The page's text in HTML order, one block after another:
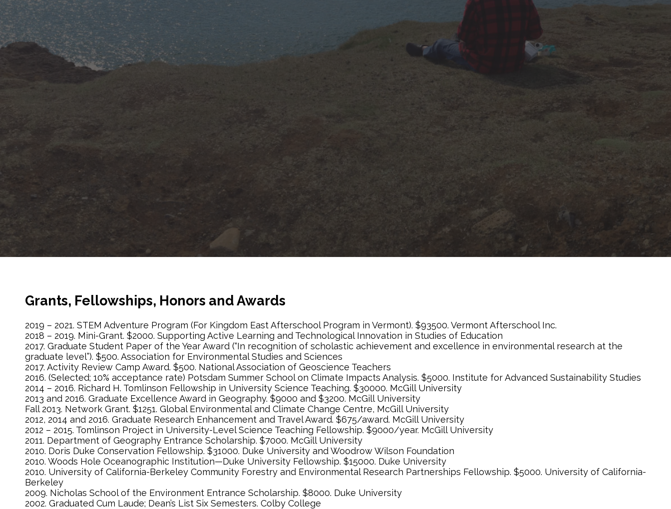
Grants, Fellowships, Honors and Awards
2019 – 2021. STEM Adventure Program (For Kingdom East Afterschool Program in Vermont). $93500. Vermont Afterschool Inc.
2018 – 2019. Mini-Grant. $2000. Supporting Active Learning and Technological Innovation in Studies of Education
2017. Graduate Student Paper of the Year Award (“In recognition of scholastic achievement and excellence in environmental research at the
graduate level”). $500. Association for Environmental Studies and Sciences
2017. Activity Review Camp Award. $500. National Association of Geoscience Teachers
2016. (Selected; 10% acceptance rate) Potsdam Summer School on Climate Impacts Analysis. $5000. Institute for Advanced Sustainability Studies
2014 – 2016. Richard H. Tomlinson Fellowship in University Science Teaching. $30000. McGill University
2013 and 2016. Graduate Excellence Award in Geography. $9000 and $3200. McGill University
Fall 2013. Network Grant. $1251. Global Environmental and Climate Change Centre, McGill University
2012, 2014 and 2016. Graduate Research Enhancement and Travel Award. $675/award. McGill University
2012 – 2015. Tomlinson Project in University-Level Science Teaching Fellowship. $9000/year. McGill University
2011. Department of Geography Entrance Scholarship. $7000. McGill University
2010. Doris Duke Conservation Fellowship. $31000. Duke University and Woodrow Wilson Foundation
2010. Woods Hole Oceanographic Institution—Duke University Fellowship. $15000. Duke University
2010. University of California-Berkeley Community Forestry and Environmental Research Partnerships Fellowship. $5000. University of California-
Berkeley
2009. Nicholas School of the Environment Entrance Scholarship. $8000. Duke University
2002. Graduated Cum Laude; Dean’s List Six Semesters. Colby College